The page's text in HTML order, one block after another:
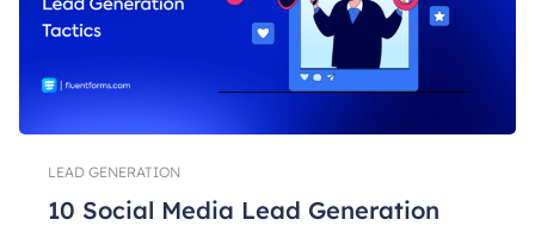
LEAD GENERATION
10 Social Media Lead Generation